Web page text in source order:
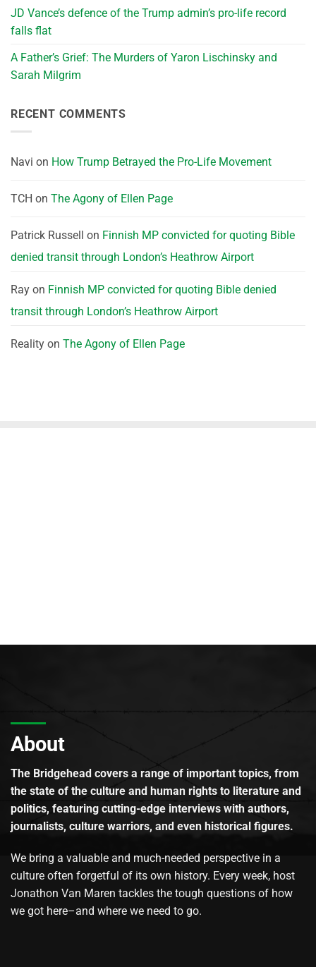
JD Vance’s defence of the Trump admin’s pro-life record
falls flat
A Father’s Grief: The Murders of Yaron Lischinsky and
Sarah Milgrim
RECENT COMMENTS
Navi on How Trump Betrayed the Pro-Life Movement
TCH on The Agony of Ellen Page
Patrick Russell on Finnish MP convicted for quoting Bible
denied transit through London’s Heathrow Airport
Ray on Finnish MP convicted for quoting Bible denied
transit through London’s Heathrow Airport
Reality on The Agony of Ellen Page
About
The Bridgehead covers a range of important topics, from
the state of the culture and human rights to literature and
politics, featuring cutting-edge interviews with authors,
journalists, culture warriors, and even historical figures.
We bring a valuable and much-needed perspective in a
culture often forgetful of its own history. Every week, host
Jonathon Van Maren tackles the tough questions of how
we got here–and where we need to go.